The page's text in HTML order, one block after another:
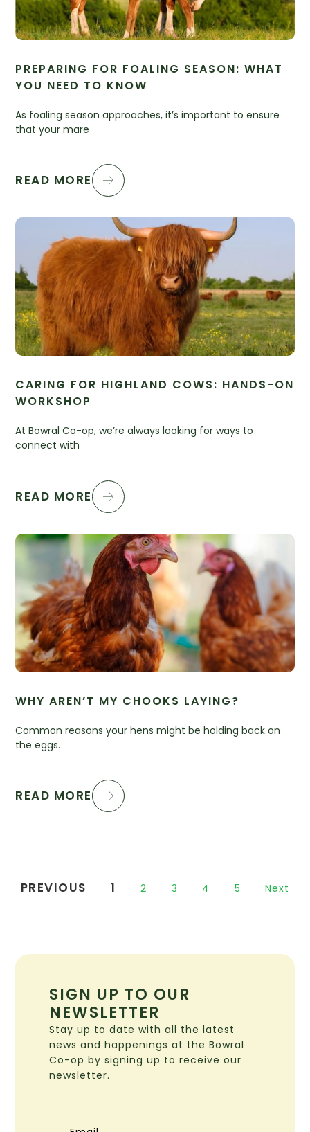
PREPARING FOR FOALING SEASON: WHAT
YOU NEED TO KNOW
As foaling season approaches, it’s important to ensure
that your mare
READ MORE
CARING FOR HIGHLAND COWS: HANDS-ON
WORKSHOP
At Bowral Co-op, we’re always looking for ways to
connect with
READ MORE
WHY AREN’T MY CHOOKS LAYING?
Common reasons your hens might be holding back on
the eggs.
READ MORE
PREVIOUS 1 2 3 4 5 Next
SIGN UP TO OUR
NEWSLETTER
Stay up to date with all the latest
news and happenings at the Bowral
Co-op by signing up to receive our
newsletter.